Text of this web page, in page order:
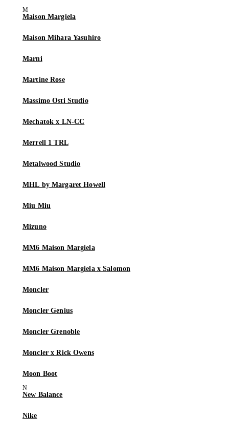
Maison Margiela
Maison Mihara Yasuhiro
Marni
Martine Rose
Massimo Osti Studio
Mechatok x LN-CC
Merrell 1 TRL
Metalwood Studio
MHL by Margaret Howell
Miu Miu
Mizuno
MM6 Maison Margiela
MM6 Maison Margiela x Salomon
Moncler
Moncler Genius
Moncler Grenoble
Moncler x Rick Owens
Moon Boot
New Balance
Nike